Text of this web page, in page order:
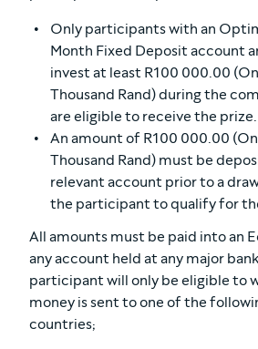
Only participants with an
Month Fixed Deposit account
invest at least R100 000.00
Thousand Rand) during the
are eligible to receive the prize.
An amount of R100 000.00
Thousand Rand) must be
relevant account prior to a
the participant to qualify for
All amounts must be paid into an
any account held at any major
participant will only be eligible to
money is sent to one of the
countries;